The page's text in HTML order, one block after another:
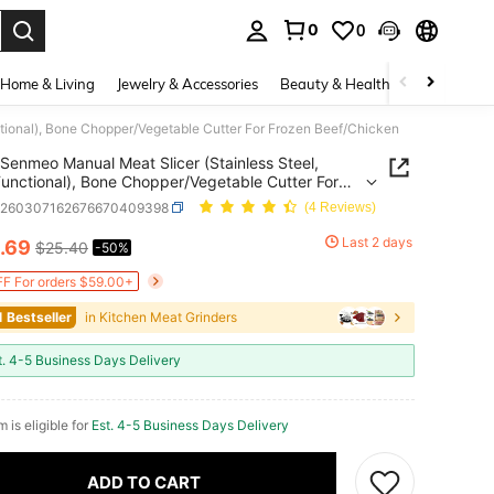
0 0
Home & Living Jewelry & Accessories Beauty & Health Baby &
Bone Chopper/Vegetable Cutter For Frozen Beef/Chicken
Senmeo Manual Meat Slicer (Stainless Steel,
Bone Chopper/Vegetable Cutter For
Beef/Chicken
(4 Reviews)
AND AVAILABILITY
.69 $25.40 -50% Last 2 days
For orders $59.00+
Bestseller in Kitchen Meat Grinders
4-5 Business Days Delivery
is eligible for Est. 4-5 Business Days Delivery
ADD TO CART